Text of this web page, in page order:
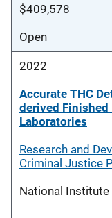
$409,578
Open
2022
Accurate THC
derived
Laboratories
Research and
Criminal Justice
National Institute